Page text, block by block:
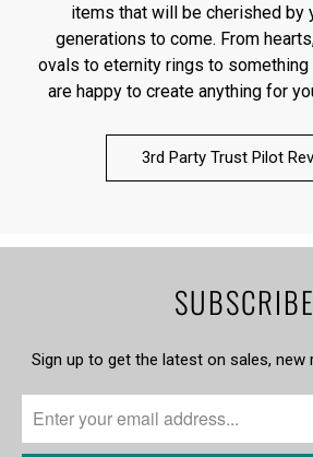
items that will be cherished by
generations to come. From
ovals to eternity rings to
are happy to create anything for
3rd Party Trust Pilot
SUBSCRIBE
Sign up to get the latest on sales, new